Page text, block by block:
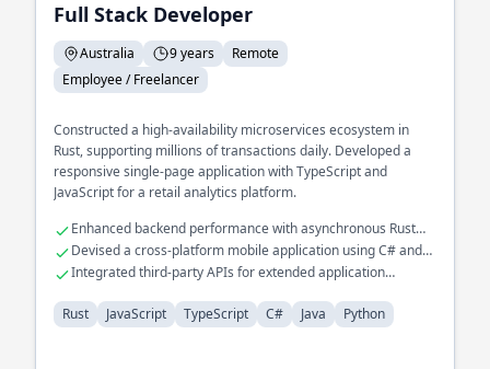
Full Stack Developer
Australia 9 years
Remote
Employee / Freelancer
Constructed a high-availability microservices ecosystem in
Rust, supporting millions of transactions daily. Developed a
responsive single-page application with TypeScript and
JavaScript for a retail analytics platform.
Enhanced backend performance with asynchronous Rust
programming
Devised a cross-platform mobile application using C# and
Java
Integrated third-party APIs for extended application
Rust
JavaScript TypeScript C# Java Python